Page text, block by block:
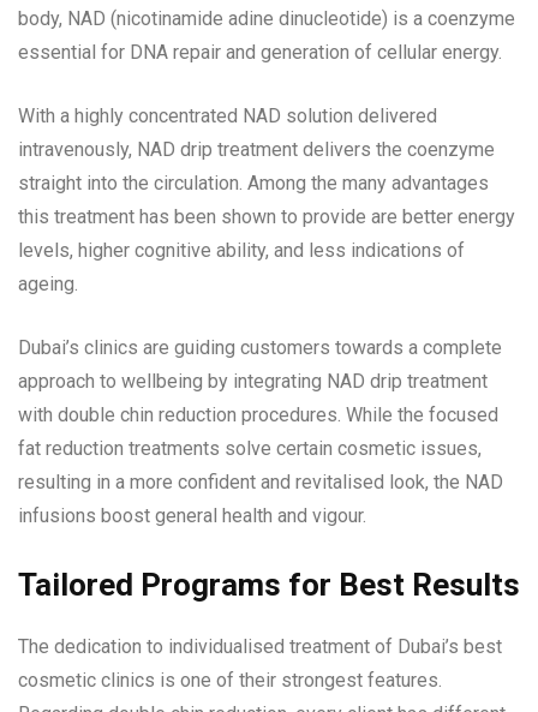
body, NAD (nicotinamide adine dinucleotide) is a coenzyme
essential for DNA repair and generation of cellular energy.
With a highly concentrated NAD solution delivered
intravenously, NAD drip treatment delivers the coenzyme
straight into the circulation. Among the many advantages
this treatment has been shown to provide are better energy
levels, higher cognitive ability, and less indications of
ageing.
Dubai’s clinics are guiding customers towards a complete
approach to wellbeing by integrating NAD drip treatment
with double chin reduction procedures. While the focused
fat reduction treatments solve certain cosmetic issues,
resulting in a more confident and revitalised look, the NAD
infusions boost general health and vigour.
Tailored Programs for Best Results
The dedication to individualised treatment of Dubai’s best
cosmetic clinics is one of their strongest features.